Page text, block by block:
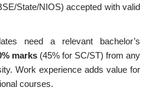
State/NIOS) accepted with valid
need a relevant bachelor’s
marks (45% for SC/ST) from any
Work experience adds value for
courses.